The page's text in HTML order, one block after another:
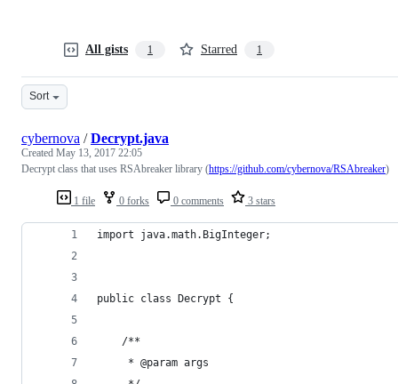
All gists 1 Starred 1
Sort
1 file 0 forks 0 comments 3 stars
cybernova /Decrypt.java
Created May 13, 2017 22:05
Decrypt class that uses RSAbreaker library (https://github.com/cybernova/RSAbreaker)
import java.math.BigInteger;
public class Decrypt {
	/**
	 * @param args